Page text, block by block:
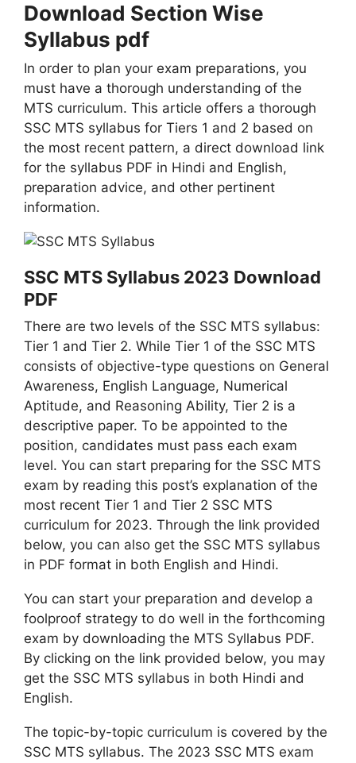
Download Section Wise
Syllabus pdf
In order to plan your exam preparations, you
must have a thorough understanding of the
MTS curriculum. This article offers a thorough
SSC MTS syllabus for Tiers 1 and 2 based on
the most recent pattern, a direct download link
for the syllabus PDF in Hindi and English,
preparation advice, and other pertinent
information.
SSC MTS Syllabus 2023 Download
PDF
There are two levels of the SSC MTS syllabus:
Tier 1 and Tier 2. While Tier 1 of the SSC MTS
consists of objective-type questions on General
Awareness, English Language, Numerical
Aptitude, and Reasoning Ability, Tier 2 is a
descriptive paper. To be appointed to the
position, candidates must pass each exam
level. You can start preparing for the SSC MTS
exam by reading this post’s explanation of the
most recent Tier 1 and Tier 2 SSC MTS
curriculum for 2023. Through the link provided
below, you can also get the SSC MTS syllabus
in PDF format in both English and Hindi.
You can start your preparation and develop a
foolproof strategy to do well in the forthcoming
exam by downloading the MTS Syllabus PDF.
By clicking on the link provided below, you may
get the SSC MTS syllabus in both Hindi and
English.
The topic-by-topic curriculum is covered by the
SSC MTS syllabus. The 2023 SSC MTS exam